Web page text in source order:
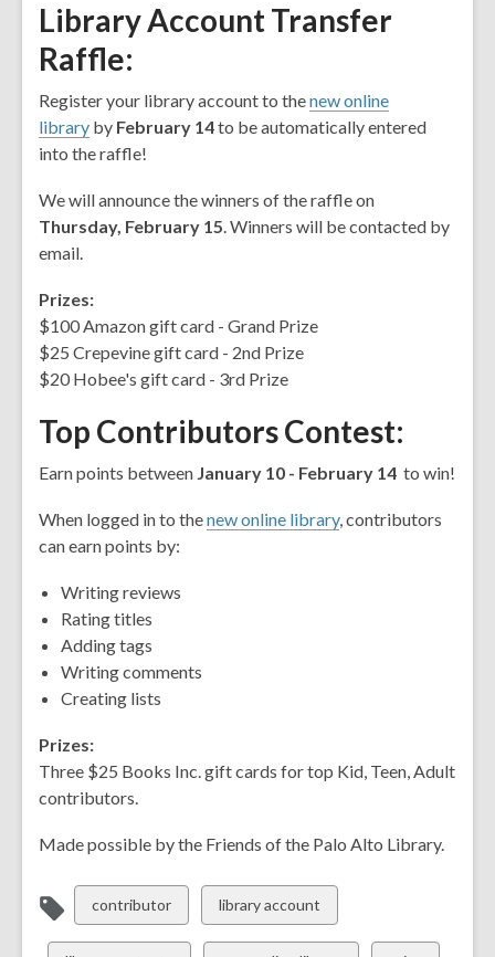
and
the
may
be
out
date.
Library Account Transfer
Raffle:
Register your library account to thenew online
library by February 14to be automatically entered
into the raffle!
We will announce the winners of the raffle on
Thursday, February 15. Winners will be contacted by
email.
Prizes:
$100 Amazon gift card - Grand Prize
$25 Crepevine gift card - 2nd Prize
$20 Hobee's gift card - 3rd Prize
Top Contributors Contest:
Earn points between January 10 - February 14 to win!
When logged in to thenew online library, contributors
can earn points by:
Writing reviews
Rating titles
Adding tags
Writing comments
Creating lists
Prizes:
Three $25 Books Inc. gift cards for top Kid, Teen, Adult
contributors.
Made possible by the Friends of the Palo Alto Library.
View
all
contributor
View
all
library account